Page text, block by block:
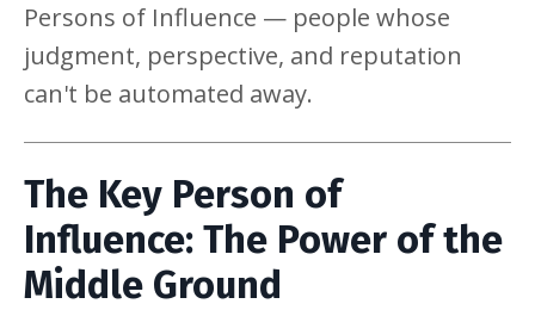
Persons of Influence — people whose
judgment, perspective, and reputation
can't be automated away.
The Key Person of
Influence: The Power of the
Middle Ground